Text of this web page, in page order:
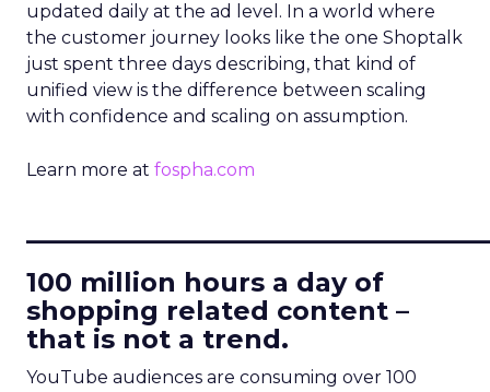
updated daily at the ad level. In a world where
the customer journey looks like the one Shoptalk
just spent three days describing, that kind of
unified view is the difference between scaling
with confidence and scaling on assumption.
Learn more at fospha.com
100 million hours a day of
shopping related content –
that is not a trend.
YouTube audiences are consuming over 100